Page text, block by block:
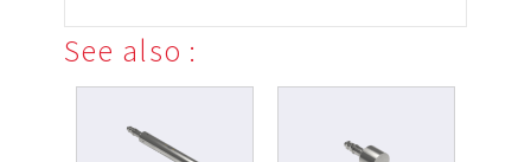
See also :